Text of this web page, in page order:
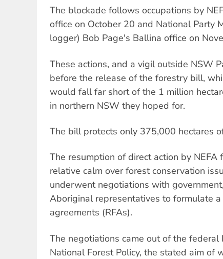
The blockade follows occupations by
office on October 20 and National Party
logger) Bob Page's Ballina office on
These actions, and a vigil outside NSW
before the release of the forestry bill,
would fall far short of the 1 million
in northern NSW they hoped for.
The bill protects only 375,000 hectares
The resumption of direct action by
relative calm over forest conservation
underwent negotiations with
Aboriginal representatives to formulate
agreements (RFAs).
The negotiations came out of the
National Forest Policy, the stated aim of